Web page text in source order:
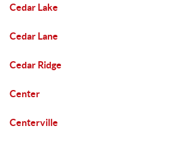
Cedar Lake
Cedar Lane
Cedar Ridge
Center
Centerville